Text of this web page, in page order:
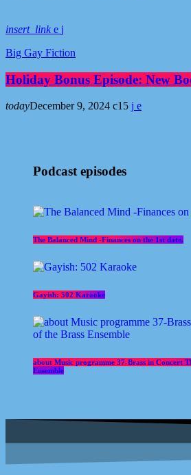
insert_link
Big Gay Fiction
Holiday Bonus Episode: New
todayDecember 9, 2024 15
Podcast episodes
The Balanced Mind -Finances on the 1st date.
Gayish: 502 Karaoke
about Music programme 37-Brass in Concert
Ensemble